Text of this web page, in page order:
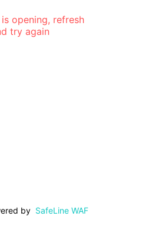
opening, refresh
try again
by SafeLine WAF